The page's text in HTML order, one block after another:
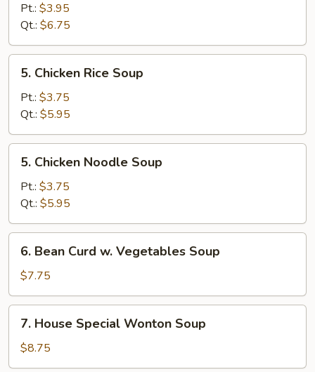
Sour
Pt.: $3.95
Qt.: $6.75
Chicken
Rice
Soup
5. Chicken Rice Soup
Pt.: $3.75
Qt.: $5.95
Chicken
Noodle
Soup
5. Chicken Noodle Soup
Pt.: $3.75
Qt.: $5.95
Bean
Curd
w.
Vegetables
Soup
6. Bean Curd w. Vegetables Soup
$7.75
House
Special
Wonton
7. House Special Wonton Soup
$8.75